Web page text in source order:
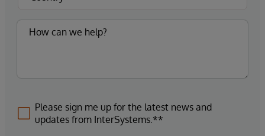
Please sign me up for the latest news and
updates from InterSystems.**